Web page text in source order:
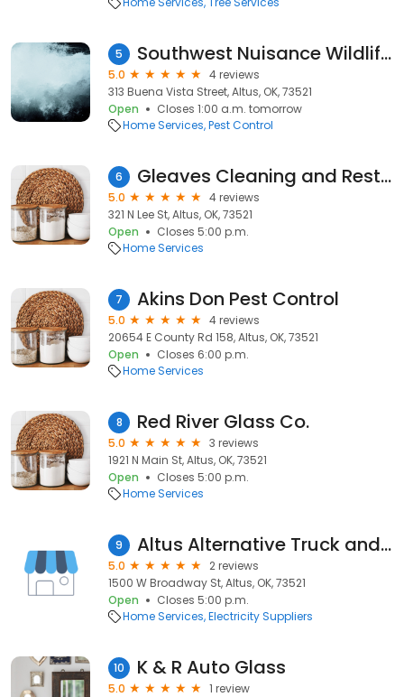
5 Southwest Nuisance Wildlife Control LLC
5.0
4 reviews
313 Buena Vista Street, Altus, OK, 73521
Open
Closes 1:00 a.m. tomorrow
Home Services Pest Control
6 Gleaves Cleaning and Restoration Altus
5.0
4 reviews
321 N Lee St, Altus, OK, 73521
Open
Closes 5:00 p.m.
Home Services
7 Akins Don Pest Control
5.0
4 reviews
20654 E County Rd 158, Altus, OK, 73521
Open
Closes 6:00 p.m.
Home Services
8 Red River Glass Co.
5.0
3 reviews
1921 N Main St, Altus, OK, 73521
Open
Closes 5:00 p.m.
Home Services
9 Altus Alternative Truck and Auto
5.0
2 reviews
1500 W Broadway St, Altus, OK, 73521
Open
Closes 5:00 p.m.
Home Services Electricity Suppliers
10 K & R Auto Glass
5.0
1 review